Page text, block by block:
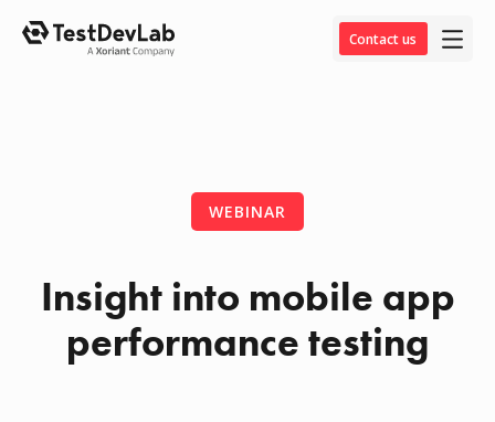
Contact us
WEBINAR
Insight into mobile app
performance testing